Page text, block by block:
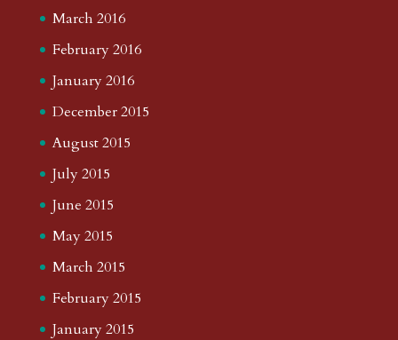
March 2016
February 2016
January 2016
December 2015
August 2015
July 2015
June 2015
May 2015
March 2015
February 2015
January 2015